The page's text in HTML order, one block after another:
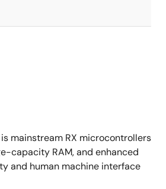
is mainstream RX microcontrollers
capacity RAM, and enhanced
and human machine interface